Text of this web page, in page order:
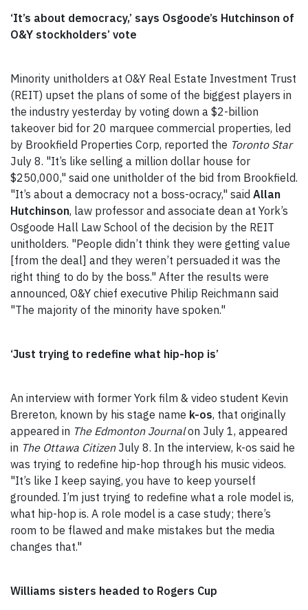
‘It’s about democracy,’ says Osgoode’s Hutchinson of
O&Y stockholders’ vote
Minority unitholders at O&Y Real Estate Investment Trust
(REIT) upset the plans of some of the biggest players in
the industry yesterday by voting down a $2-billion
takeover bid for 20 marquee commercial properties, led
by Brookfield Properties Corp, reported the Toronto Star
July 8. "It’s like selling a million dollar house for
$250,000," said one unitholder of the bid from Brookfield.
"It’s about a democracy not a boss-ocracy," said Allan
Hutchinson, law professor and associate dean at York’s
Osgoode Hall Law School of the decision by the REIT
unitholders. "People didn’t think they were getting value
[from the deal] and they weren’t persuaded it was the
right thing to do by the boss." After the results were
announced, O&Y chief executive Philip Reichmann said
"The majority of the minority have spoken."
‘Just trying to redefine what hip-hop is’
An interview with former York film & video student Kevin
Brereton, known by his stage name k-os, that originally
appeared in The Edmonton Journalon July 1, appeared
in The Ottawa CitizenJuly 8. In the interview, k-os said he
was trying to redefine hip-hop through his music videos.
"It’s like I keep saying, you have to keep yourself
grounded. I’m just trying to redefine what a role model is,
what hip-hop is. A role model is a case study; there’s
room to be flawed and make mistakes but the media
changes that."
Williams sisters headed to Rogers Cup